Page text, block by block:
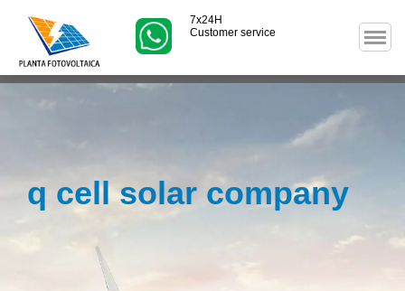
7x24H
Customer service
q cell solar company